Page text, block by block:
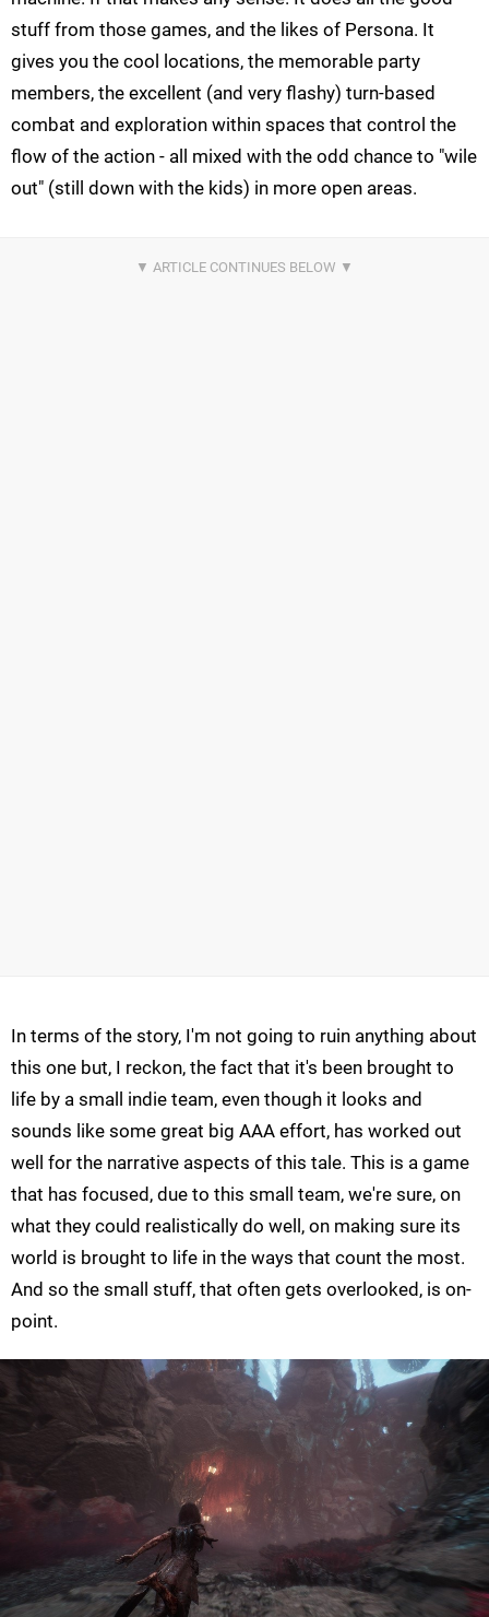
stuff from those games, and the likes of Persona. It
gives you the cool locations, the memorable party
members, the excellent (and very flashy) turn-based
combat and exploration within spaces that control the
flow of the action - all mixed with the odd chance to "wile
out" (still down with the kids) in more open areas.
In terms of the story, I'm not going to ruin anything about
this one but, I reckon, the fact that it's been brought to
life by a small indie team, even though it looks and
sounds like some great big AAA effort, has worked out
well for the narrative aspects of this tale. This is a game
that has focused, due to this small team, we're sure, on
what they could realistically do well, on making sure its
world is brought to life in the ways that count the most.
And so the small stuff, that often gets overlooked, is on-
point.